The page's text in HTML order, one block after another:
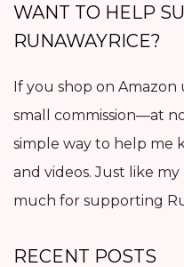
WANT TO HELP
RUNAWAYRICE?
If you shop on Amazon
small commission—at
simple way to help me
and videos. Just like my
much for supporting
RECENT POSTS